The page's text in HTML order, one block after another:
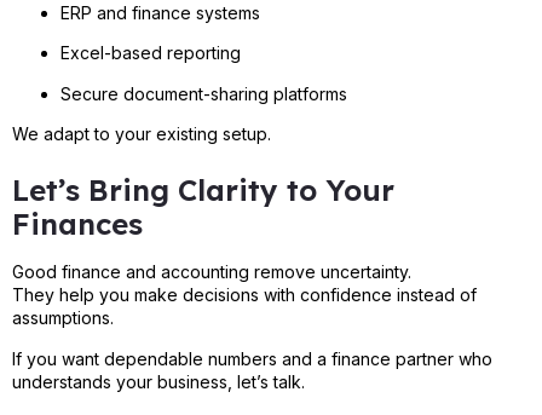
ERP and finance systems
Excel-based reporting
Secure document-sharing platforms
We adapt to your existing setup.
Let’s Bring Clarity to Your
Finances
Good finance and accounting remove uncertainty.
They help you make decisions with confidence instead of
assumptions.
If you want dependable numbers and a finance partner who
understands your business, let’s talk.